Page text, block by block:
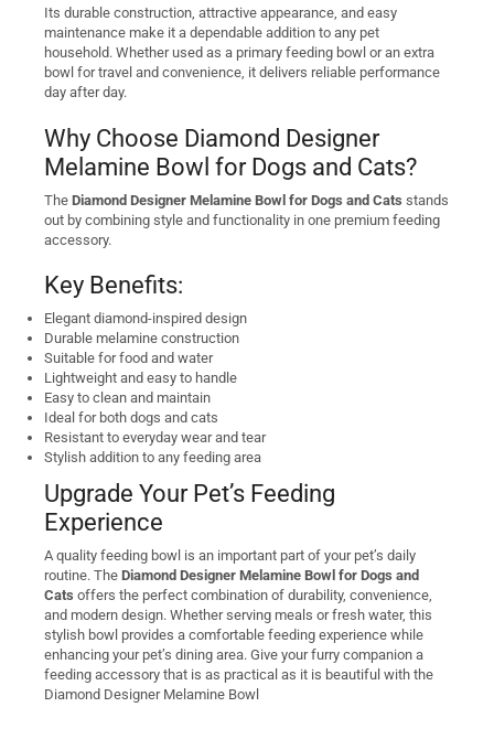
Its durable construction, attractive appearance, and easy
maintenance make it a dependable addition to any pet
household. Whether used as a primary feeding bowl or an extra
bowl for travel and convenience, it delivers reliable performance
day after day.
Why Choose Diamond Designer
Melamine Bowl for Dogs and Cats?
The Diamond Designer Melamine Bowl for Dogs and Cats stands
out by combining style and functionality in one premium feeding
accessory.
Key Benefits:
Elegant diamond-inspired design
Durable melamine construction
Suitable for food and water
Lightweight and easy to handle
Easy to clean and maintain
Ideal for both dogs and cats
Resistant to everyday wear and tear
Stylish addition to any feeding area
Upgrade Your Pet’s Feeding
Experience
A quality feeding bowl is an important part of your pet’s daily
routine. The Diamond Designer Melamine Bowl for Dogs and
Cats offers the perfect combination of durability, convenience,
and modern design. Whether serving meals or fresh water, this
stylish bowl provides a comfortable feeding experience while
enhancing your pet’s dining area. Give your furry companion a
feeding accessory that is as practical as it is beautiful with the
Diamond Designer Melamine Bowl